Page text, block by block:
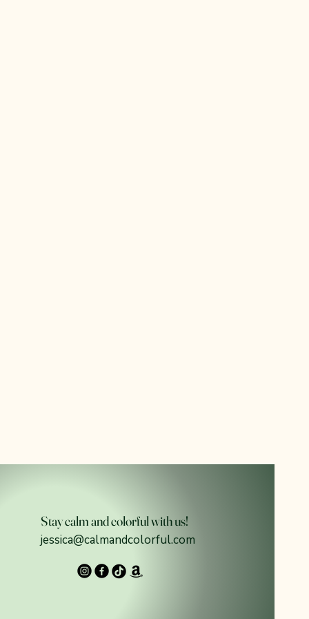
Stay calm and colorful with us!
jessica@calmandcolorful.com